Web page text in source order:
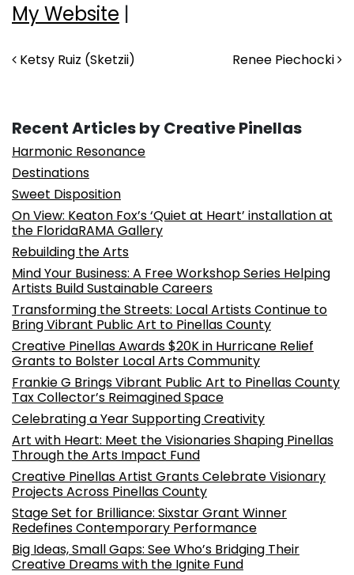
My Website |
Post navigation
Ketsy Ruiz (Sketzii) Renee Piechocki
Recent Articles by Creative Pinellas
Harmonic Resonance
Destinations
Sweet Disposition
On View: Keaton Fox’s ‘Quiet at Heart’ installation at
the FloridaRAMA Gallery
Rebuilding the Arts
Mind Your Business: A Free Workshop Series Helping
Artists Build Sustainable Careers
Transforming the Streets: Local Artists Continue to
Bring Vibrant Public Art to Pinellas County
Creative Pinellas Awards $20K in Hurricane Relief
Grants to Bolster Local Arts Community
Frankie G Brings Vibrant Public Art to Pinellas County
Tax Collector’s Reimagined Space
Celebrating a Year Supporting Creativity
Art with Heart: Meet the Visionaries Shaping Pinellas
Through the Arts Impact Fund
Creative Pinellas Artist Grants Celebrate Visionary
Projects Across Pinellas County
Stage Set for Brilliance: Sixstar Grant Winner
Redefines Contemporary Performance
Big Ideas, Small Gaps: See Who’s Bridging Their
Creative Dreams with the Ignite Fund